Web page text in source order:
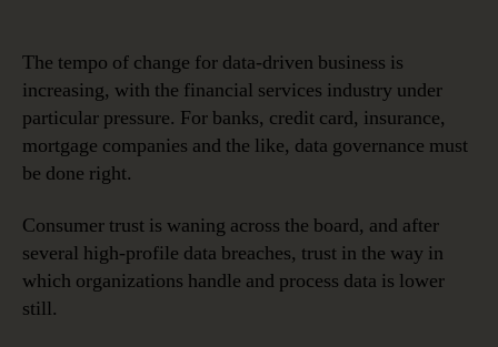
2.0
Financial
Services
The tempo of change for data-driven business is
increasing, with the financial services industry under
particular pressure. For banks, credit card, insurance,
mortgage companies and the like, data governance must
be done right.
Consumer trust is waning across the board, and after
several high-profile data breaches, trust in the way in
which organizations handle and process data is lower
still.